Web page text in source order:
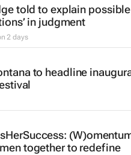
told to explain
in judgment
2 days
to headline
together to redefine